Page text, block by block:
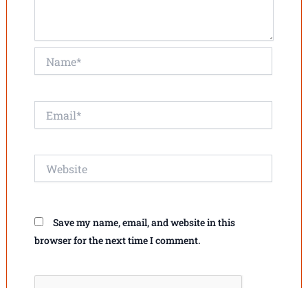
Save my name, email, and website in this
browser for the next time I comment.